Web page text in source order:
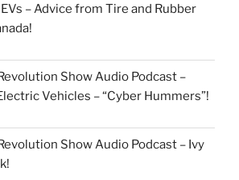
– Advice from Tire and Rubber
Show Audio Podcast –
Vehicles – “Cyber Hummers”!
Show Audio Podcast – Ivy